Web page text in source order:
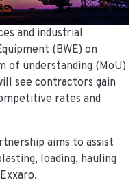
and industrial
(BWE) on
of understanding (MoU)
see contractors gain
rates and
aims to assist
loading, hauling